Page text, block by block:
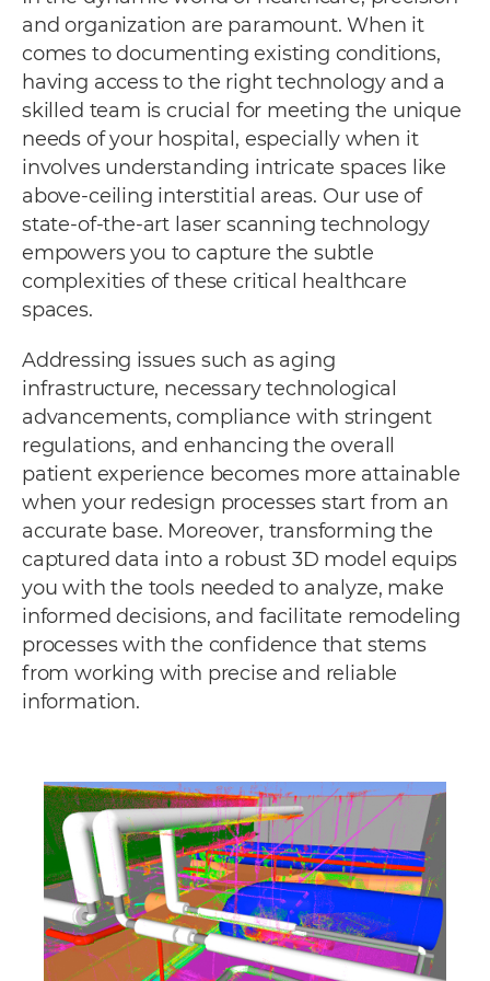
and organization are paramount. When it
comes to documenting existing conditions,
having access to the right technology and a
skilled team is crucial for meeting the unique
needs of your hospital, especially when it
involves understanding intricate spaces like
above-ceiling interstitial areas. Our use of
state-of-the-art laser scanning technology
empowers you to capture the subtle
complexities of these critical healthcare
spaces.
Addressing issues such as aging
infrastructure, necessary technological
advancements, compliance with stringent
regulations, and enhancing the overall
patient experience becomes more attainable
when your redesign processes start from an
accurate base. Moreover, transforming the
captured data into a robust 3D model equips
you with the tools needed to analyze, make
informed decisions, and facilitate remodeling
processes with the confidence that stems
from working with precise and reliable
information.